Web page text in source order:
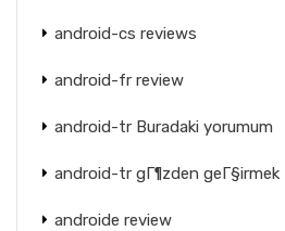
android-cs reviews
android-fr review
android-tr Buradaki yorumum
android-tr gГ¶zden geГ§irmek
androide review